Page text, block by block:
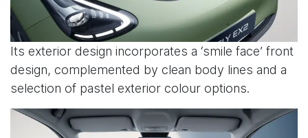
Its exterior design incorporates a ‘smile face’ front
design, complemented by clean body lines and a
selection of pastel exterior colour options.